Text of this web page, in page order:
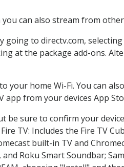
you can also stream from
going to directv.com,
at the package add-ons.
your home Wi-Fi. You can
app from your devices App
sure to confirm your
TV: Includes the Fire TV
built-in TV and
Roku Smart Soundbar;